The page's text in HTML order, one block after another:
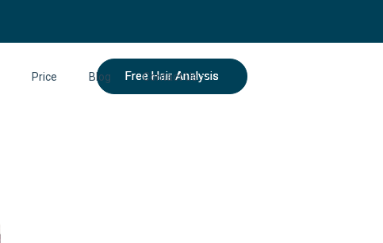
Price Blog Contact Us
Free Hair Analysis